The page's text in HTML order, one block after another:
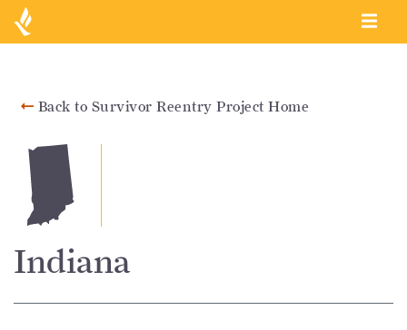
Back to Survivor Reentry Project Home
Indiana